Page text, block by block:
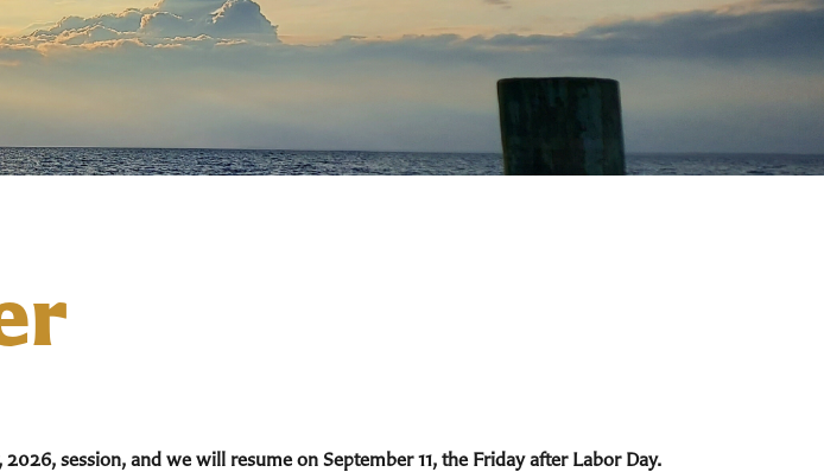
session, and we will resume on September 11, the Friday after Labor Day.